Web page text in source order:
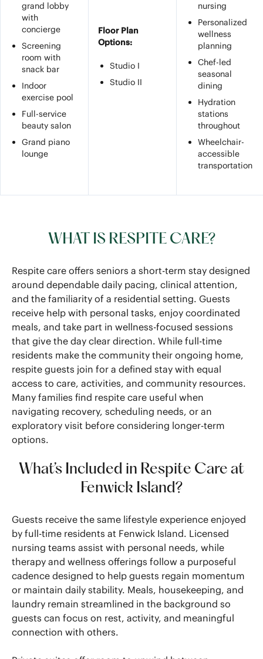
grand lobby
with
concierge
Screening
room with
snack bar
Indoor
exercise pool
Full-service
beauty salon
Grand piano
lounge
Floor Plan
Options:
Studio I
Studio II
nursing
Personalized
wellness
planning
Chef-led
seasonal
dining
Hydration
stations
throughout
Wheelchair-
accessible
transportation
WHAT IS RESPITE CARE?
Respite care offers seniors a short-term stay designed
around dependable daily pacing, clinical attention,
and the familiarity of a residential setting. Guests
receive help with personal tasks, enjoy coordinated
meals, and take part in wellness-focused sessions
that give the day clear direction. While full-time
residents make the community their ongoing home,
respite guests join for a defined stay with equal
access to care, activities, and community resources.
Many families find respite care useful when
navigating recovery, scheduling needs, or an
exploratory visit before considering longer-term
options.
What’s Included in Respite Care at
Fenwick Island?
Guests receive the same lifestyle experience enjoyed
by full-time residents at Fenwick Island. Licensed
nursing teams assist with personal needs, while
therapy and wellness offerings follow a purposeful
cadence designed to help guests regain momentum
or maintain daily stability. Meals, housekeeping, and
laundry remain streamlined in the background so
guests can focus on rest, activity, and meaningful
connection with others.